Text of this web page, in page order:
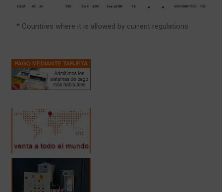
* Countries where it is allowed by current regulations